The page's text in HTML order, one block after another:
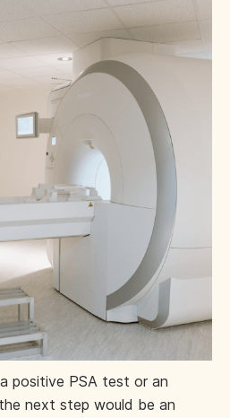
positive PSA test or an
next step would be an